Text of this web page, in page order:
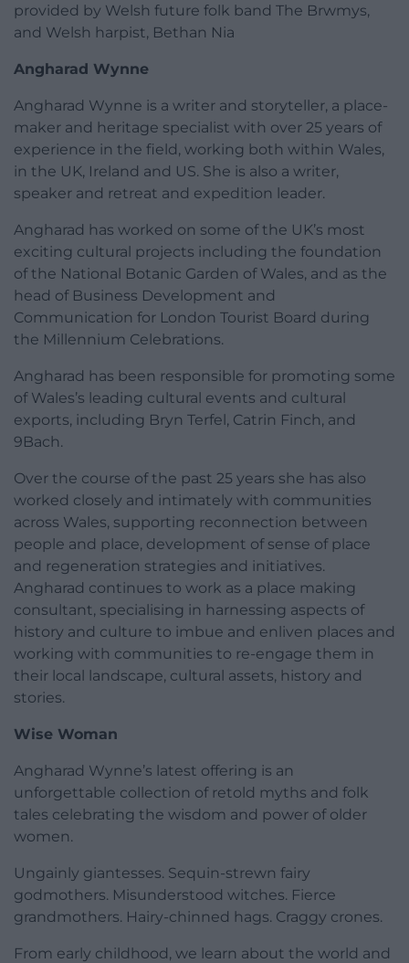
provided by Welsh future folk band The Brwmys,
and Welsh harpist, Bethan Nia
Angharad Wynne
Angharad Wynne is a writer and storyteller, a place-
maker and heritage specialist with over 25 years of
experience in the field, working both within Wales,
in the UK, Ireland and US. She is also a writer,
speaker and retreat and expedition leader.
Angharad has worked on some of the UK’s most
exciting cultural projects including the foundation
of the National Botanic Garden of Wales, and as the
head of Business Development and
Communication for London Tourist Board during
the Millennium Celebrations.
Angharad has been responsible for promoting some
of Wales’s leading cultural events and cultural
exports, including Bryn Terfel, Catrin Finch, and
9Bach.
Over the course of the past 25 years she has also
worked closely and intimately with communities
across Wales, supporting reconnection between
people and place, development of sense of place
and regeneration strategies and initiatives.
Angharad continues to work as a place making
consultant, specialising in harnessing aspects of
history and culture to imbue and enliven places and
working with communities to re-engage them in
their local landscape, cultural assets, history and
stories.
Wise Woman
Angharad Wynne’s latest offering is an
unforgettable collection of retold myths and folk
tales celebrating the wisdom and power of older
women.
Ungainly giantesses. Sequin-strewn fairy
godmothers. Misunderstood witches. Fierce
grandmothers. Hairy-chinned hags. Craggy crones.
From early childhood, we learn about the world and